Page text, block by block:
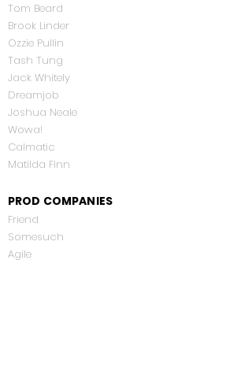
Tom Beard
Brook Linder
Ozzie Pullin
Tash Tung
Jack Whitely
Dreamjob
Joshua Neale
Wowa!
Calmatic
Matilda Finn
PROD COMPANIES
Friend
Somesuch
Agile